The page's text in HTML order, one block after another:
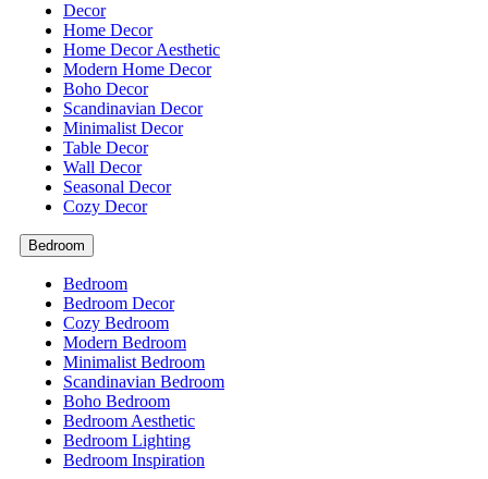
Decor
Home Decor
Home Decor Aesthetic
Modern Home Decor
Boho Decor
Scandinavian Decor
Minimalist Decor
Table Decor
Wall Decor
Seasonal Decor
Cozy Decor
Bedroom
Bedroom
Bedroom Decor
Cozy Bedroom
Modern Bedroom
Minimalist Bedroom
Scandinavian Bedroom
Boho Bedroom
Bedroom Aesthetic
Bedroom Lighting
Bedroom Inspiration